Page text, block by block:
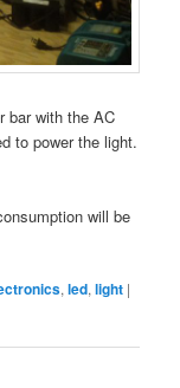
bar with the AC
to power the light.
will be
,led,light |